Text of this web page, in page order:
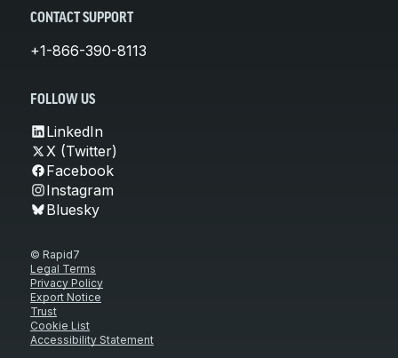
CONTACT SUPPORT
+1-866-390-8113
FOLLOW US
LinkedIn
X (Twitter)
Facebook
Instagram
Bluesky
© Rapid7
Legal Terms
Privacy Policy
Export Notice
Trust
Cookie List
Accessibility Statement